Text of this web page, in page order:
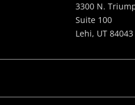
3300 N.
Suite 100
Lehi, UT 84043